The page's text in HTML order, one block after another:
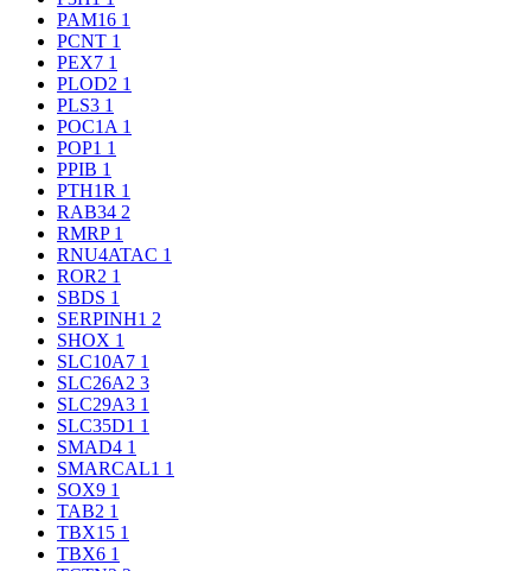
PAM16 1
PCNT 1
PEX7 1
PLOD2 1
PLS3 1
POC1A 1
POP1 1
PPIB 1
PTH1R 1
RAB34 2
RMRP 1
RNU4ATAC 1
ROR2 1
SBDS 1
SERPINH1 2
SHOX 1
SLC10A7 1
SLC26A2 3
SLC29A3 1
SLC35D1 1
SMAD4 1
SMARCAL1 1
SOX9 1
TAB2 1
TBX15 1
TBX6 1